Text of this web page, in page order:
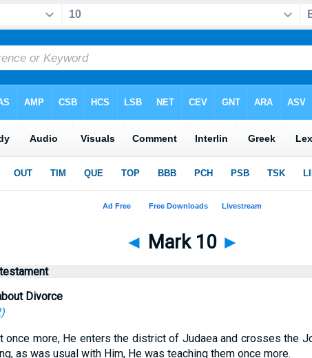
◄ Mark 10 ►
Divorce
)
once more, He enters the district of Judaea and crosses the
as was usual with Him, He was teaching them once more.